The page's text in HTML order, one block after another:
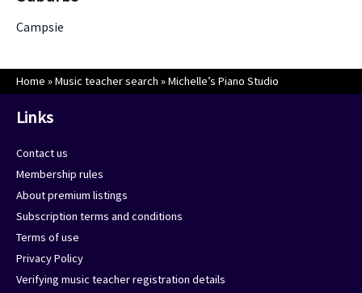
Campsie
Home »Music teacher search »Michelle’s Piano Studio
Links
Contact us
Membership rules
About premium listings
Subscription terms and conditions
Terms of use
Privacy Policy
Verifying music teacher registration details